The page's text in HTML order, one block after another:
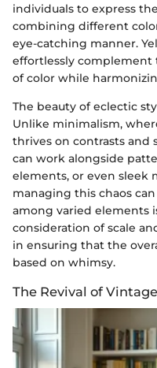
individuals to express
combining different
eye-catching manner.
effortlessly complement
of color while
The beauty of eclectic
Unlike minimalism,
thrives on contrasts and
can work alongside
elements, or even sleek
managing this chaos
among varied elements
consideration of scale
in ensuring that the
based on whimsy.
The Revival of